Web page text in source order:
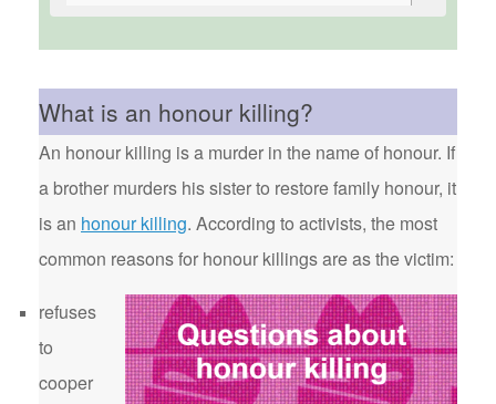
What is an honour killing?
An honour killing is a murder in the name of honour. If
a brother murders his sister to restore family honour, it
is an honour killing. According to activists, the most
common reasons for honour killings are as the victim:
refuses
to
cooper